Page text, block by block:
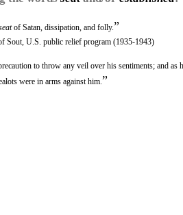
of Satan, dissipation, and folly.”
Sout, U.S. public relief program (1935-1943)
to throw any veil over his sentiments; and as
were in arms against him. ”